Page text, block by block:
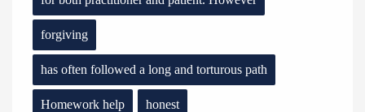
forgiving
has often followed a long and torturous path
Homework help honest